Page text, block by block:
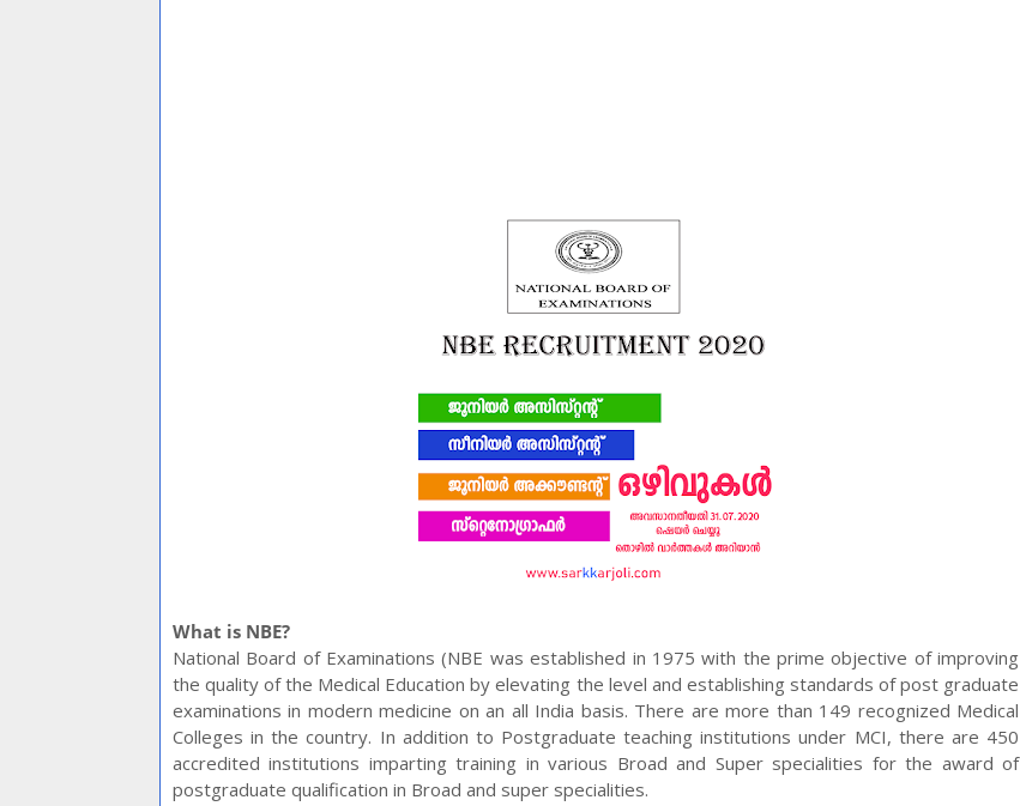
What is NBE?
National Board of Examinations (NBE was established in 1975 with the prime objective of improving
the quality of the Medical Education by elevating the level and establishing standards of post graduate
examinations in modern medicine on an all India basis. There are more than 149 recognized Medical
Colleges in the country. In addition to Postgraduate teaching institutions under MCI, there are 450
accredited institutions imparting training in various Broad and Super specialities for the award of
postgraduate qualification in Broad and super specialities.